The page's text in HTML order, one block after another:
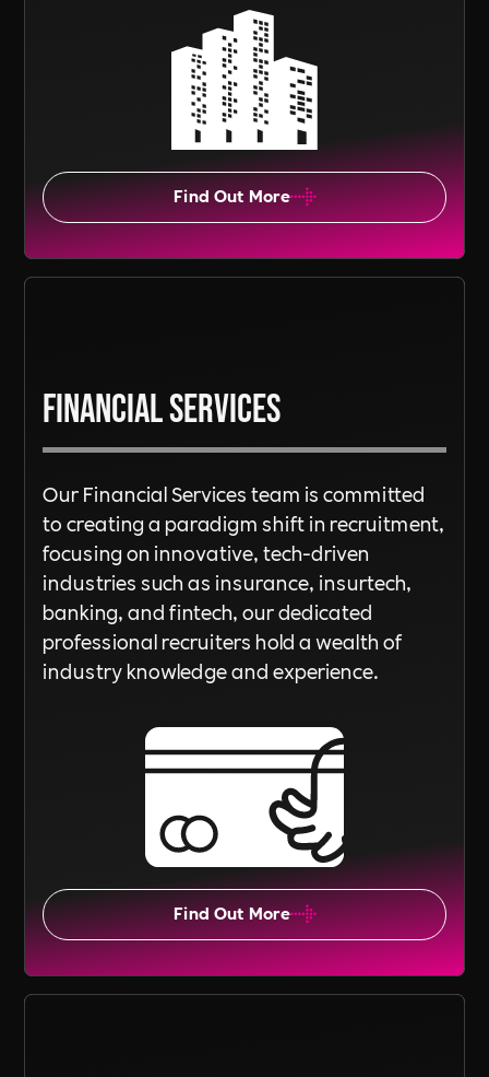
Find Out More
Financial Services
Our Financial Services team is committed
to creating a paradigm shift in recruitment,
focusing on innovative, tech-driven
industries such as insurance, insurtech,
banking, and fintech, our dedicated
professional recruiters hold a wealth of
industry knowledge and experience.
Find Out More